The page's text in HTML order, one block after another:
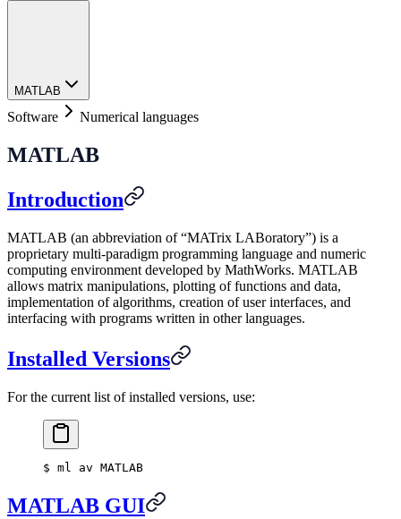
MATLAB
Software Numerical languages
MATLAB
Introduction
MATLAB (an abbreviation of “MATrix LABoratory”) is a
proprietary multi-paradigm programming language and numeric
computing environment developed by MathWorks. MATLAB
allows matrix manipulations, plotting of functions and data,
implementation of algorithms, creation of user interfaces, and
interfacing with programs written in other languages.
Installed Versions
For the current list of installed versions, use:
$ ml av MATLAB
MATLAB GUI